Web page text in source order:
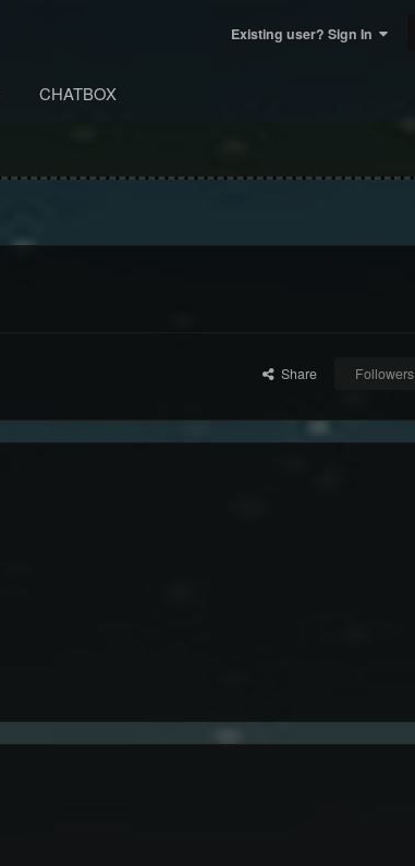
Existing user? Sign In
CHATBOX
Share Followers